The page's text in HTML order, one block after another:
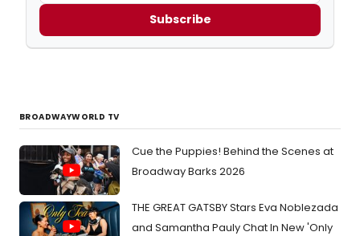
Subscribe
BROADWAYWORLD TV
Cue the Puppies! Behind the Scenes at
Broadway Barks 2026
THE GREAT GATSBY Stars Eva Noblezada
and Samantha Pauly Chat In New 'Only